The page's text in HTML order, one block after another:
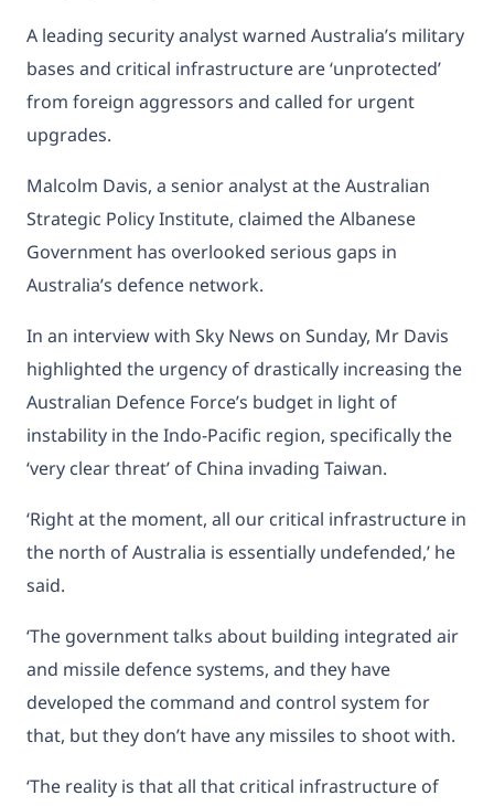
A leading security analyst warned Australia’s military
bases and critical infrastructure are ‘unprotected’
from foreign aggressors and called for urgent
upgrades.
Malcolm Davis, a senior analyst at the Australian
Strategic Policy Institute, claimed the Albanese
Government has overlooked serious gaps in
Australia’s defence network.
In an interview with Sky News on Sunday, Mr Davis
highlighted the urgency of drastically increasing the
Australian Defence Force’s budget in light of
instability in the Indo-Pacific region, specifically the
‘very clear threat’ of China invading Taiwan.
‘Right at the moment, all our critical infrastructure in
the north of Australia is essentially undefended,’ he
said.
‘The government talks about building integrated air
and missile defence systems, and they have
developed the command and control system for
that, but they don’t have any missiles to shoot with.
‘The reality is that all that critical infrastructure of